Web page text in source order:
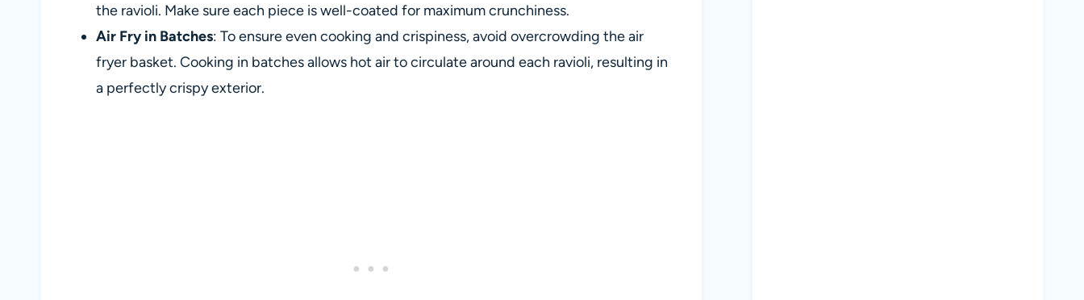
the ravioli. Make sure each piece is well-coated for maximum crunchiness.
Air Fry in Batches: To ensure even cooking and crispiness, avoid overcrowding the air
fryer basket. Cooking in batches allows hot air to circulate around each ravioli, resulting in
a perfectly crispy exterior.